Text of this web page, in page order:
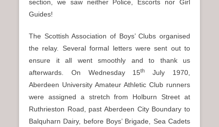
section, we saw neither Police, Escorts nor Girl
Guides!
The Scottish Association of Boys’ Clubs organised
the relay. Several formal letters were sent out to
ensure it all went smoothly and to thank us
afterwards. On Wednesday 15th
July 1970,
Aberdeen University Amateur Athletic Club runners
were assigned a stretch from Holburn Street at
Ruthrieston Road, past Aberdeen City Boundary to
Balquharn Dairy, before Boys’ Brigade, Sea Cadets